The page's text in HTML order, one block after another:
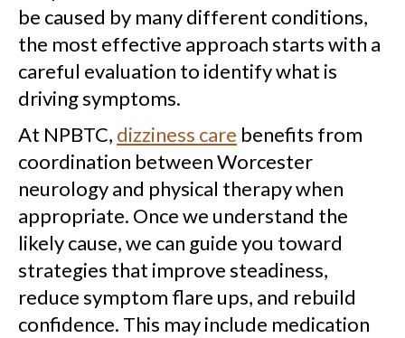
be caused by many different conditions,
the most effective approach starts with a
careful evaluation to identify what is
driving symptoms.
At NPBTC, dizziness care benefits from
coordination between Worcester
neurology and physical therapy when
appropriate. Once we understand the
likely cause, we can guide you toward
strategies that improve steadiness,
reduce symptom flare ups, and rebuild
confidence. This may include medication